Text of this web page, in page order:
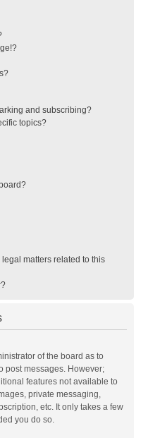
and subscribing?
topics?
matters related to this
of the board as to
post messages. However;
features not available to
private messaging,
etc. It only takes a few
you do so.